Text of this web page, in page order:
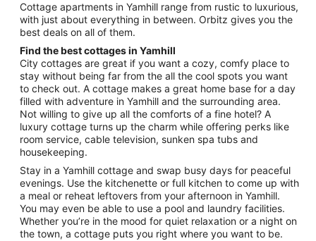
Cottage apartments in Yamhill range from rustic to luxurious,
with just about everything in between. Orbitz gives you the
best deals on all of them.
Find the best cottages in Yamhill
City cottages are great if you want a cozy, comfy place to
stay without being far from the all the cool spots you want
to check out. A cottage makes a great home base for a day
filled with adventure in Yamhill and the surrounding area.
Not willing to give up all the comforts of a fine hotel? A
luxury cottage turns up the charm while offering perks like
room service, cable television, sunken spa tubs and
housekeeping.
Stay in a Yamhill cottage and swap busy days for peaceful
evenings. Use the kitchenette or full kitchen to come up with
a meal or reheat leftovers from your afternoon in Yamhill.
You may even be able to use a pool and laundry facilities.
Whether you’re in the mood for quiet relaxation or a night on
the town, a cottage puts you right where you want to be.